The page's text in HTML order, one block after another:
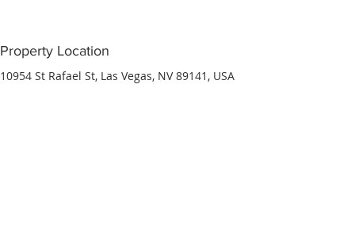
Property Location
10954 St Rafael St, Las Vegas, NV 89141, USA